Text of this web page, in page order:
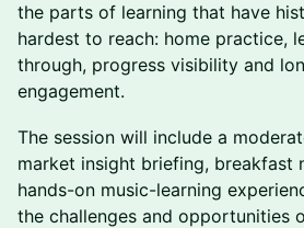
the parts of learning that have
hardest to reach: home practice,
through, progress visibility and
engagement.
The session will include a
market insight briefing, breakfast
hands-on music-learning
the challenges and opportunities